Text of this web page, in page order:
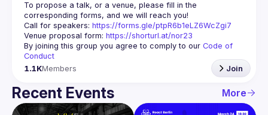
To propose a talk, or a venue, please fill in the
Call for speakers: https://forms.gle/ptpR6b1eLZ6WcZgi7
Venue proposal form: https://shorturl.at/nor23
By joining this group you agree to comply to our Code of
Conduct
1.1KMembers Join
Recent Events More